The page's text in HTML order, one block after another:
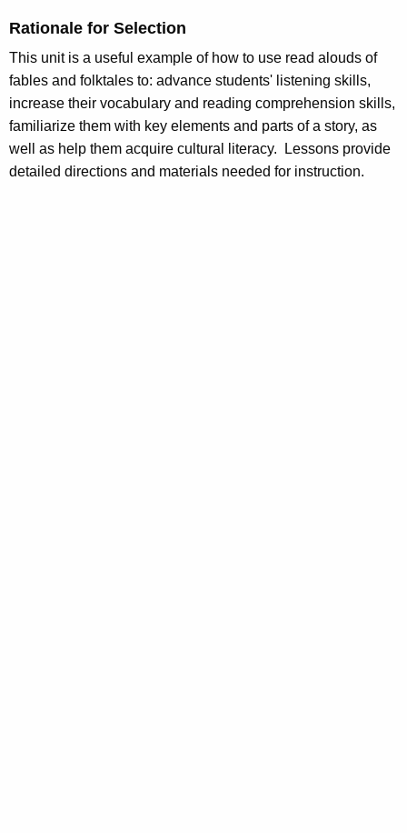
Rationale for Selection
This unit is a useful example of how to use read alouds of
fables and folktales to: advance students' listening skills,
increase their vocabulary and reading comprehension skills,
familiarize them with key elements and parts of a story, as
well as help them acquire cultural literacy. Lessons provide
detailed directions and materials needed for instruction.